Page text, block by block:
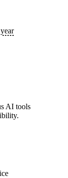
AI tools